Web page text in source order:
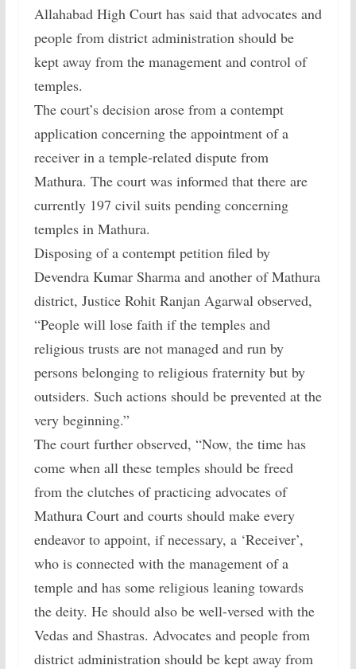
Allahabad High Court has said that advocates and
people from district administration should be
kept away from the management and control of
temples.
The court’s decision arose from a contempt
application concerning the appointment of a
receiver in a temple-related dispute from
Mathura. The court was informed that there are
currently 197 civil suits pending concerning
temples in Mathura.
Disposing of a contempt petition filed by
Devendra Kumar Sharma and another of Mathura
district, Justice Rohit Ranjan Agarwal observed,
“People will lose faith if the temples and
religious trusts are not managed and run by
persons belonging to religious fraternity but by
outsiders. Such actions should be prevented at the
very beginning.”
The court further observed, “Now, the time has
come when all these temples should be freed
from the clutches of practicing advocates of
Mathura Court and courts should make every
endeavor to appoint, if necessary, a ‘Receiver’,
who is connected with the management of a
temple and has some religious leaning towards
the deity. He should also be well-versed with the
Vedas and Shastras. Advocates and people from
district administration should be kept away from